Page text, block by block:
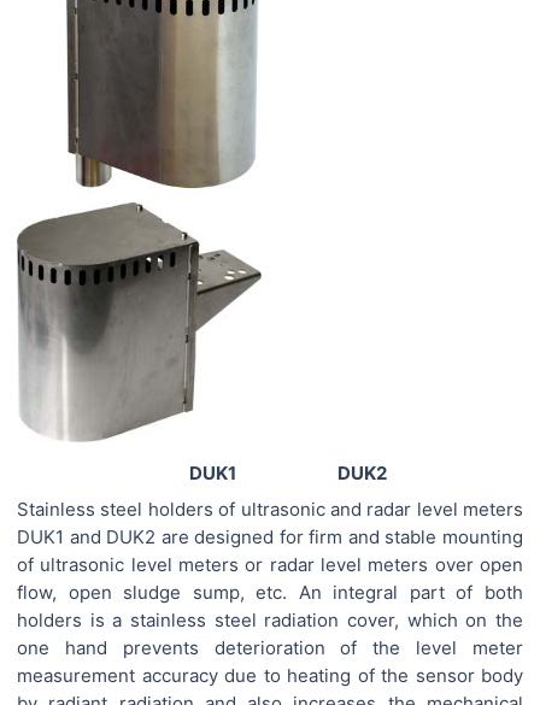
DUK1 DUK2
Stainless steel holders of ultrasonic and radar level meters
DUK1 and DUK2 are designed for firm and stable mounting
of ultrasonic level meters or radar level meters over open
flow, open sludge sump, etc. An integral part of both
holders is a stainless steel radiation cover, which on the
one hand prevents deterioration of the level meter
measurement accuracy due to heating of the sensor body